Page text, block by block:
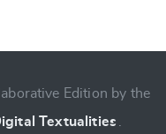
Edition by the
Textualities